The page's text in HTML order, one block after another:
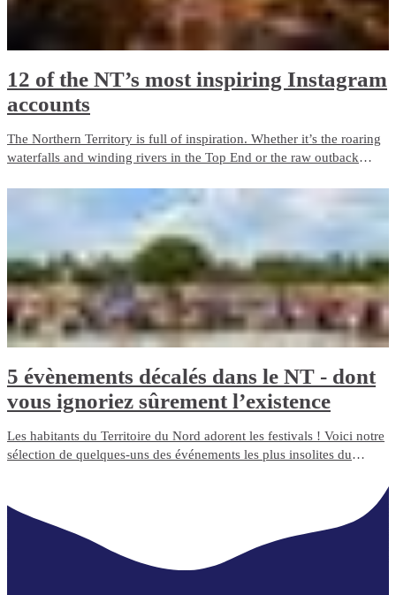
12 of the NT’s most inspiring Instagram
accounts
The Northern Territory is full of inspiration. Whether it’s the roaring
waterfalls and winding rivers in the Top End or the raw outback
epic moments to awaken the senses.
5 évènements décalés dans le NT - dont
vous ignoriez sûrement l’existence
Les habitants du Territoire du Nord adorent les festivals ! Voici notre
sélection de quelques-uns des événements les plus insolites du